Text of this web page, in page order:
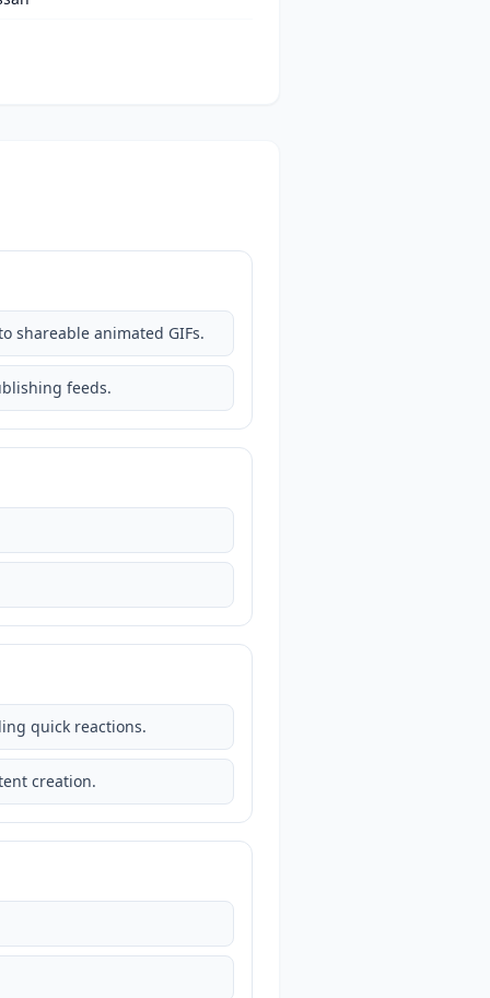
shareable animated GIFs.
feeds.
quick reactions.
creation.